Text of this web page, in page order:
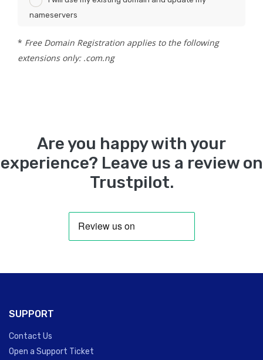
nameservers
* Free Domain Registration applies to the following
extensions only: .com.ng
Are you happy with your
experience? Leave us a review on
Trustpilot.
SUPPORT
Contact Us
Open a Support Ticket